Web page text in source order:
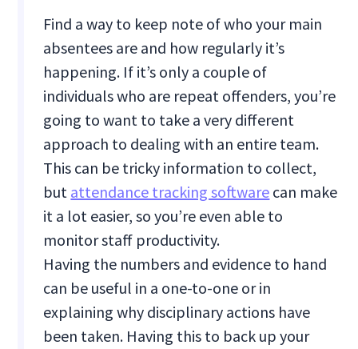
Find a way to keep note of who your main
absentees are and how regularly it’s
happening. If it’s only a couple of
individuals who are repeat offenders, you’re
going to want to take a very different
approach to dealing with an entire team.
This can be tricky information to collect,
but attendance tracking software can make
it a lot easier, so you’re even able to
monitor staff productivity.
Having the numbers and evidence to hand
can be useful in a one-to-one or in
explaining why disciplinary actions have
been taken. Having this to back up your